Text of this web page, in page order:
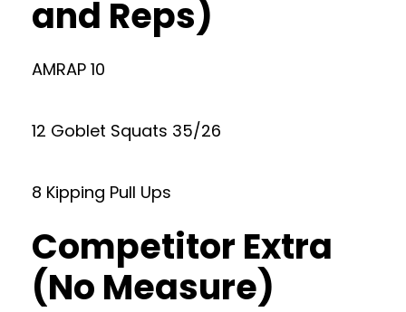
and Reps)
AMRAP 10
12 Goblet Squats 35/26
8 Kipping Pull Ups
Competitor Extra
(No Measure)